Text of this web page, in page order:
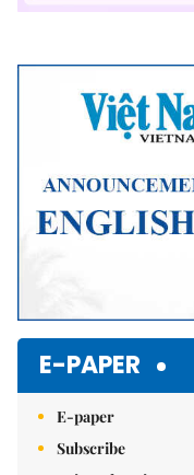
E-PAPER
E-paper
Subscribe